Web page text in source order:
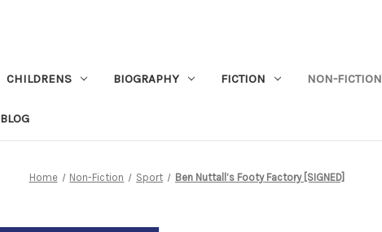
CHILDRENS BIOGRAPHY FICTION NON-FICTION
BLOG
Home Non-Fiction Sport Ben Nuttall’s Footy Factory [SIGNED]